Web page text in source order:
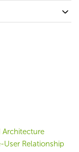
Architecture
Relationship